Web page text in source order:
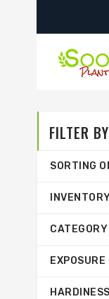
FILTER BY
SORTING
CATEGORY
EXPOSURE